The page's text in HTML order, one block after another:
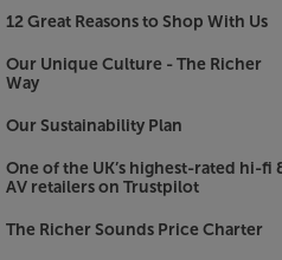
by sending dynamic Meta data
the format used by
Radio, Spotify Connect
AirPlay 2 connectivity, it's
compatible lap/desktops and
network via Ethernet or
as well as subscription
Amazon Music and more
12 Great Reasons to Shop With Us
Our Unique Culture - The Richer
Way
Our Sustainability Plan
One of the UK’s highest-rated hi-fi
AV retailers on Trustpilot
The Richer Sounds Price Charter